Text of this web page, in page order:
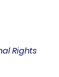
Rights